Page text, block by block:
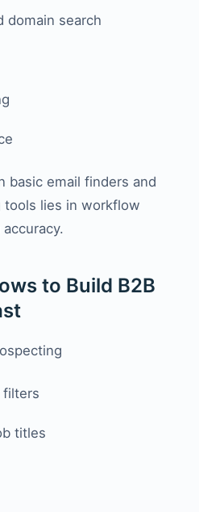
domain search
basic email finders and
tools lies in workflow
to Build B2B
filters
titles